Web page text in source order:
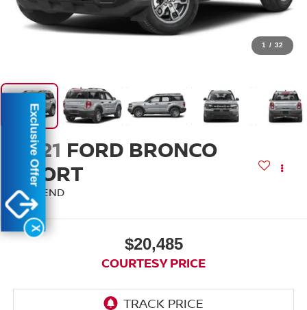
1 / 32
2021 FORD BRONCO
SPORT
BIG BEND
$20,485
COURTESY PRICE
X
Exclusive Offer